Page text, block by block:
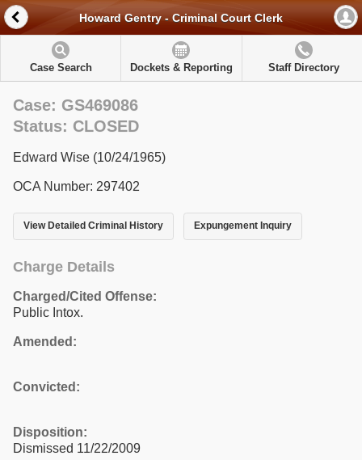
Howard Gentry - Criminal Court Clerk
Case Search Dockets & Reporting Staff Directory
Case: GS469086
Status: CLOSED
Edward Wise (10/24/1965)
OCA Number: 297402
View Detailed Criminal History Expungement Inquiry
Charge Details
Charged/Cited Offense:
Public Intox.
Amended:
Convicted:
Disposition:
Dismissed 11/22/2009